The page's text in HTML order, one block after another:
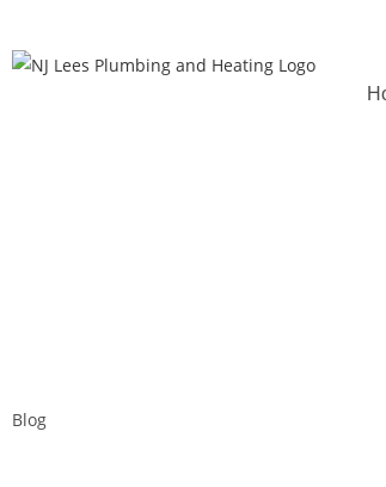
Blog